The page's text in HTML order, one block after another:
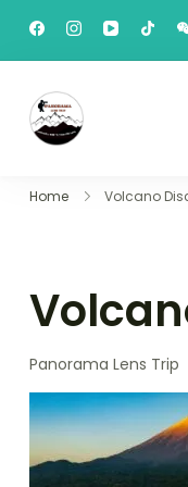
Home Volcano
Panorama Lens Trip